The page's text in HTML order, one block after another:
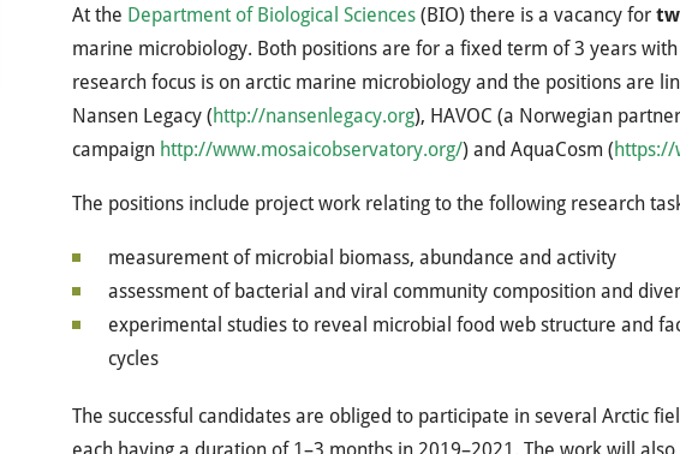
At the Department of Biological Sciences (BIO) there is a vacancy for
marine microbiology. Both positions are for a fixed term of 3 years
research focus is on arctic marine microbiology and the positions are
Nansen Legacy (http://nansenlegacy.org), HAVOC (a Norwegian
campaign http://www.mosaicobservatory.org/) and AquaCosm (https://
The positions include project work relating to the following research
measurement of microbial biomass, abundance and activity
assessment of bacterial and viral community composition and
experimental studies to reveal microbial food web structure and
cycles
The successful candidates are obliged to participate in several Arctic